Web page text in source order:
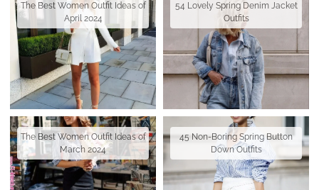
The Best Women Outfit Ideas of
April 2024
54 Lovely Spring Denim Jacket
Outfits
The Best Women Outfit Ideas of
March 2024
45 Non-Boring Spring Button
Down Outfits